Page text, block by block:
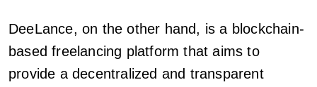
DeeLance, on the other hand, is a blockchain-
based freelancing platform that aims to
provide a decentralized and transparent